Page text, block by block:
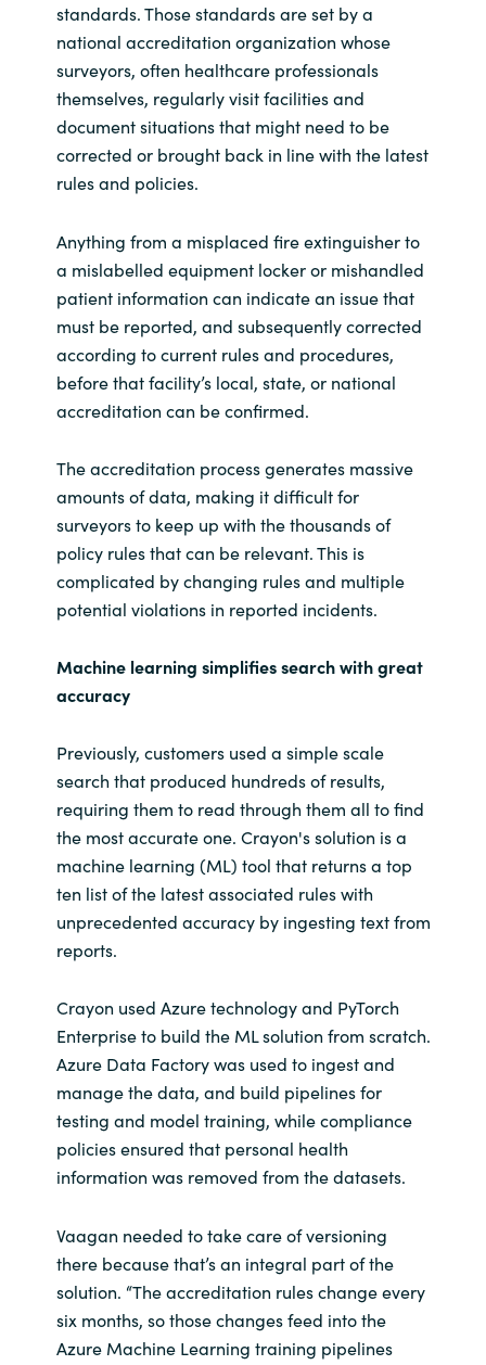
standards. Those standards are set by a
national accreditation organization whose
surveyors, often healthcare professionals
themselves, regularly visit facilities and
document situations that might need to be
corrected or brought back in line with the latest
rules and policies.
Anything from a misplaced fire extinguisher to
a mislabelled equipment locker or mishandled
patient information can indicate an issue that
must be reported, and subsequently corrected
according to current rules and procedures,
before that facility’s local, state, or national
accreditation can be confirmed.
The accreditation process generates massive
amounts of data, making it difficult for
surveyors to keep up with the thousands of
policy rules that can be relevant. This is
complicated by changing rules and multiple
potential violations in reported incidents.
Machine learning simplifies search with great
accuracy
Previously, customers used a simple scale
search that produced hundreds of results,
requiring them to read through them all to find
the most accurate one. Crayon's solution is a
machine learning (ML) tool that returns a top
ten list of the latest associated rules with
unprecedented accuracy by ingesting text from
reports.
Crayon used Azure technology and PyTorch
Enterprise to build the ML solution from scratch.
Azure Data Factory was used to ingest and
manage the data, and build pipelines for
testing and model training, while compliance
policies ensured that personal health
information was removed from the datasets.
Vaagan needed to take care of versioning
there because that’s an integral part of the
solution. “The accreditation rules change every
six months, so those changes feed into the
Azure Machine Learning training pipelines